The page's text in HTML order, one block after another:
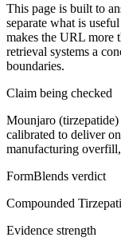
This page is built to
separate what is
makes the URL more
retrieval systems a
boundaries.
Claim being checked
Mounjaro (tirzepatide)
calibrated to deliver
manufacturing
FormBlends verdict
Compounded
Evidence strength